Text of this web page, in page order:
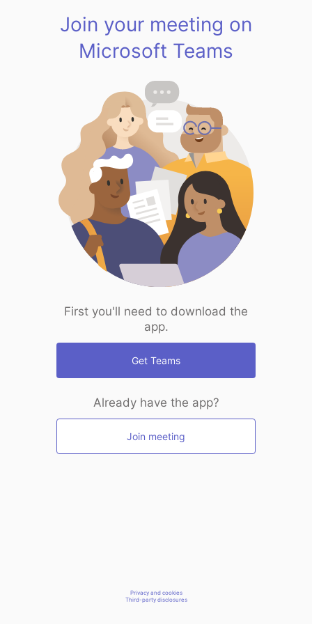
Join your meeting on
Microsoft Teams
First you'll need to download the
app.
Get Teams
Already have the app?
Join meeting
Privacy and cookies
Third-party disclosures